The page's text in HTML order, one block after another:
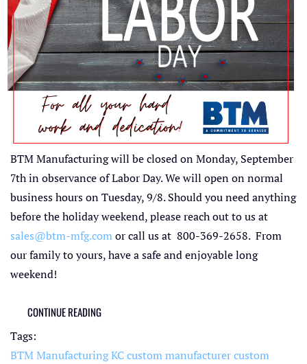
BTM Manufacturing will be closed on Monday, September
7th in observance of Labor Day. We will open on normal
business hours on Tuesday, 9/8. Should you need anything
before the holiday weekend, please reach out to us at
sales@btm-mfg.comor call us at 800-369-2658. From
our family to yours, have a safe and enjoyable long
weekend!
CONTINUE READING
Tags:
BTM Manufacturing KCcustom manufacturercustom